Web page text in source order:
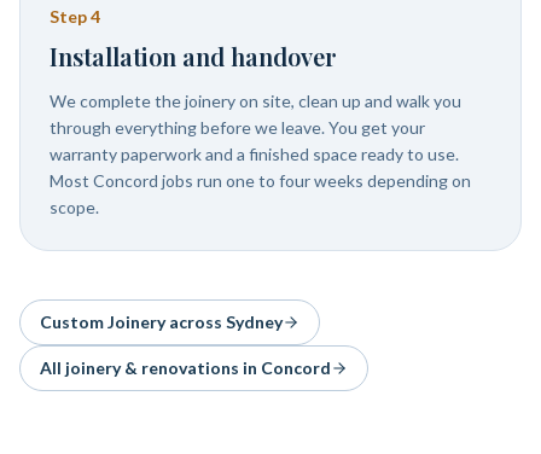
Step4
Installation and handover
We complete the joinery on site, clean up and walk you
through everything before we leave. You get your
warranty paperwork and a finished space ready to use.
Most Concord jobs run one to four weeks depending on
scope.
Custom Joineryacross Sydney
All joinery & renovations in Concord